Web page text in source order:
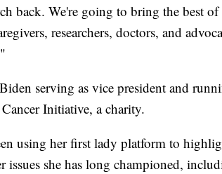
back. We're going to bring the best
researchers, doctors, and
serving as vice president and
Initiative, a charity.
using her first lady platform to
issues she has long championed,